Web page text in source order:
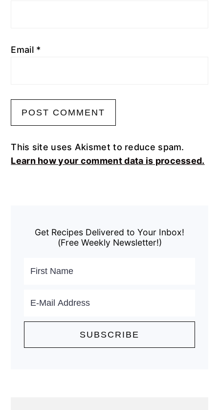
Email *
This site uses Akismet to reduce spam.
Learn how your comment data is processed.
Sidebar
Get Recipes Delivered to Your Inbox!
(Free Weekly Newsletter!)